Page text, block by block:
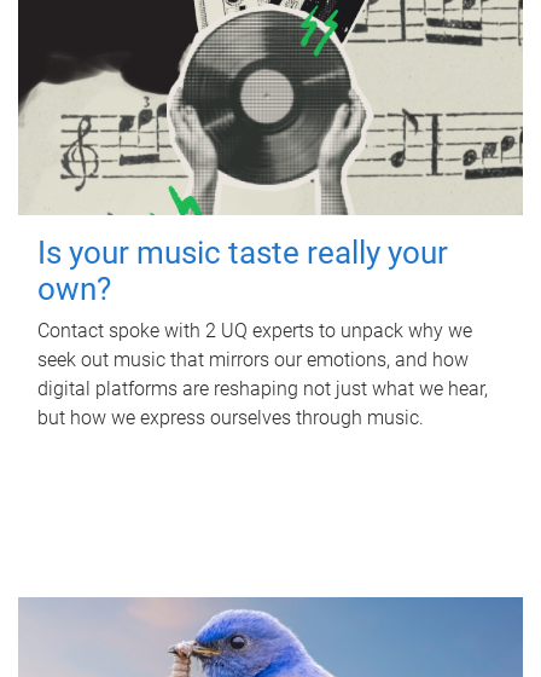
Is your music taste really your
own?
Contact spoke with 2 UQ experts to unpack why we
seek out music that mirrors our emotions, and how
digital platforms are reshaping not just what we hear,
but how we express ourselves through music.